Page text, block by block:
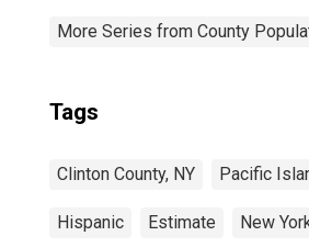
More Series from County
Tags
Clinton County, NY Pacific
Hispanic Estimate New